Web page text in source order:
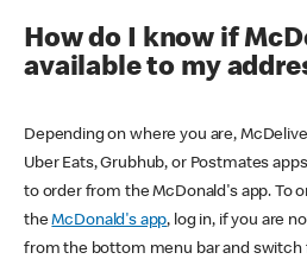
How do I know if
available to my
Depending on where you are,
Uber Eats, Grubhub, or Postmates
to order from the McDonald's app. To
theMcDonald's app, log in, if you are
from the bottom menu bar and